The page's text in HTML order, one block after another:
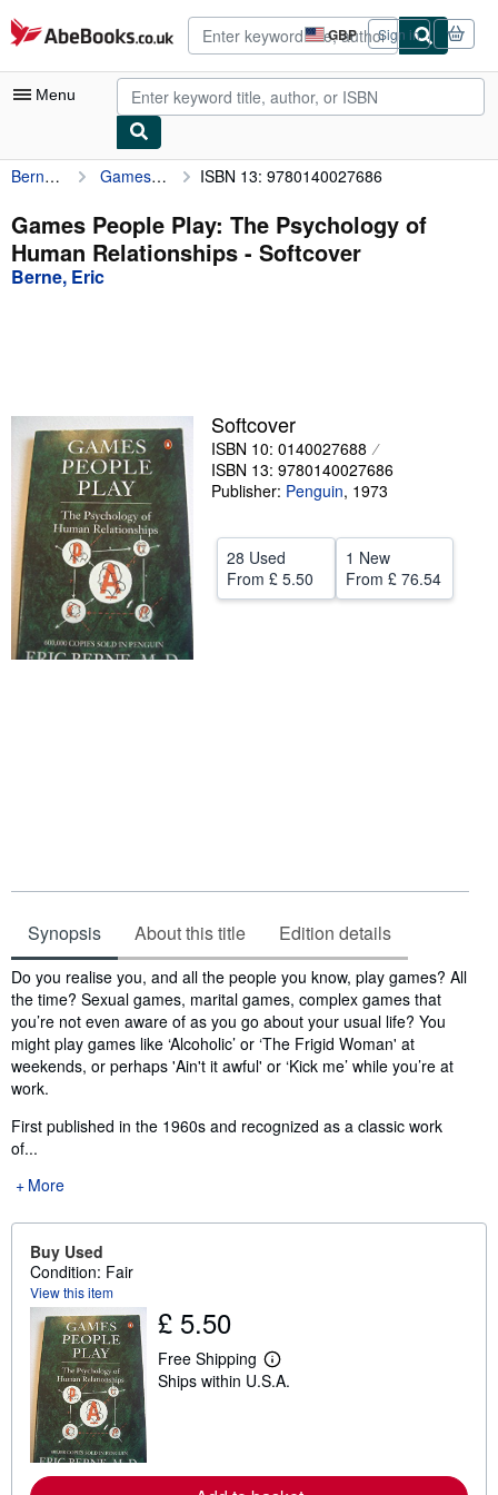
Skip to main content
AbeBooks.co.uk GBP
Site
shopping
preferences
Sign in
Menu
My Account
My Purchases
Advanced Search
Textbooks
Sellers
Start Selling
Help
CLOSE
Berne, Eric Games People Play: The Psychology of Human Relationships ISBN 13: 9780140027686
Games People Play: The Psychology of
Human Relationships - Softcover
Berne, Eric
Softcover
ISBN 10: 0140027688
ISBN 13: 9780140027686
Publisher: Penguin, 1973
28 Used
From £ 5.50
1 New
From £ 76.54
Synopsis About this title Edition details
Synopsis
Do you realise you, and all the people you know, play games? All
the time? Sexual games, marital games, complex games that
you’re not even aware of as you go about your usual life? You
might play games like ‘Alcoholic’ or ‘The Frigid Woman' at
weekends, or perhaps 'Ain't it awful' or ‘Kick me’ while you’re at
work.
First published in the 1960s and recognized as a classic work
of...
More
Buy Used
Condition: Fair
View this item
£ 5.50
Free Shipping
L
e
Ships within U.S.A.